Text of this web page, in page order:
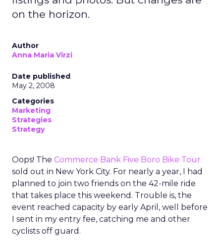
on the horizon.
Author
Anna Maria Virzi
Date published
May 2, 2008
Categories
Marketing
Strategies
Strategy
Oops! The Commerce Bank Five Boro Bike Tour
sold out in New York City. For nearly a year, I had
planned to join two friends on the 42-mile ride
that takes place this weekend. Trouble is, the
event reached capacity by early April, well before
I sent in my entry fee, catching me and other
cyclists off guard.